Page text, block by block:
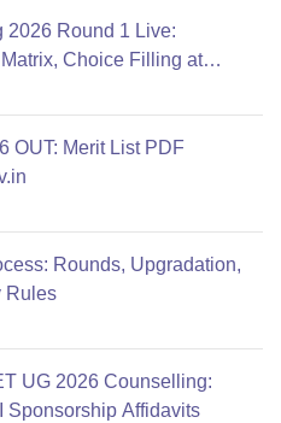
2026 Round 1 Live:
Choice Filling at
OUT: Merit List PDF
Rounds, Upgradation,
Rules
UG 2026 Counselling:
Sponsorship Affidavits